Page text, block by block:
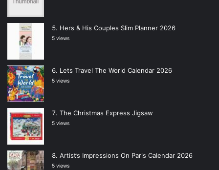
Hers & His Couples Slim Planner 2026
5 views
Lets Travel The World Calendar 2026
5 views
The Christmas Express Jigsaw
5 views
Artist’s Impressions On Paris Calendar 2026
5 views